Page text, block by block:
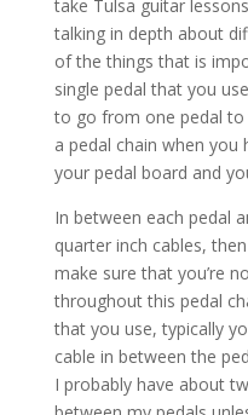
take Tulsa guitar
talking in depth about
of the things that is
single pedal that you
to go from one pedal to
a pedal chain when you
your pedal board and
In between each pedal
quarter inch cables,
make sure that you’re
throughout this pedal
that you use, typically
cable in between the
I probably have about